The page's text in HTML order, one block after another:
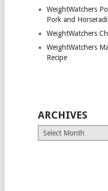
WeightWatchers
Pork and
WeightWatchers
WeightWatchers
Recipe
ARCHIVES
Archives